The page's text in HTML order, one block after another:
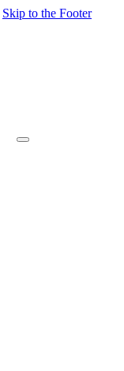
Skip to the Footer